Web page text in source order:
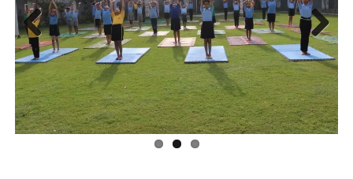
Previ
ous
Next